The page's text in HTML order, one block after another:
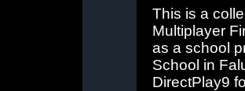
This is a
Multiplayer
as a school
School in
DirectPlay9